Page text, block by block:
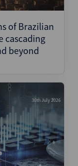
of Brazilian
cascading
beyond
30th July 2026